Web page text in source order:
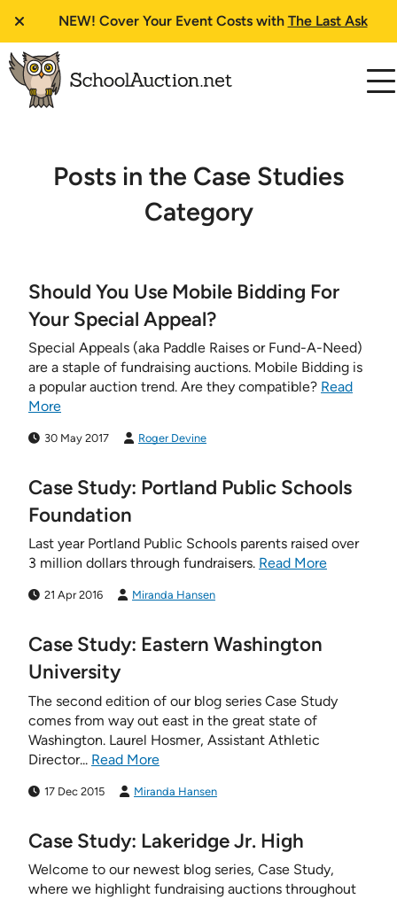
NEW! Cover Your Event Costs with The Last Ask
Posts in the Case Studies
Category
Should You Use Mobile Bidding For
Your Special Appeal?
Special Appeals (aka Paddle Raises or Fund-A-Need)
are a staple of fundraising auctions. Mobile Bidding is
a popular auction trend. Are they compatible? Read
More
30 May 2017 Roger Devine
Case Study: Portland Public Schools
Foundation
Last year Portland Public Schools parents raised over
3 million dollars through fundraisers. Read More
21 Apr 2016 Miranda Hansen
Case Study: Eastern Washington
University
The second edition of our blog series Case Study
comes from way out east in the great state of
Washington. Laurel Hosmer, Assistant Athletic
Director... Read More
17 Dec 2015 Miranda Hansen
Case Study: Lakeridge Jr. High
Welcome to our newest blog series, Case Study,
where we highlight fundraising auctions throughout